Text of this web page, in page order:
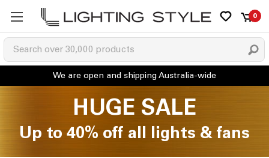
0
HUGE SALE
Up to 40% off all lights & fans